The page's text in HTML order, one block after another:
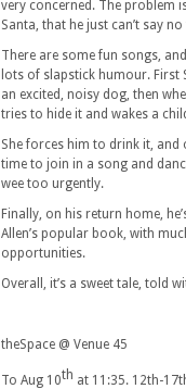
very concerned. The problem
Santa, that he just can’t say
There are some fun songs,
lots of slapstick humour. First
an excited, noisy dog, then
tries to hide it and wakes a
She forces him to drink it,
time to join in a song and
wee too urgently.
Finally, on his return home,
Allen’s popular book, with
opportunities.
Overall, it’s a sweet tale, told
theSpace @ Venue 45
To Aug 10th at 11:35. 12th-